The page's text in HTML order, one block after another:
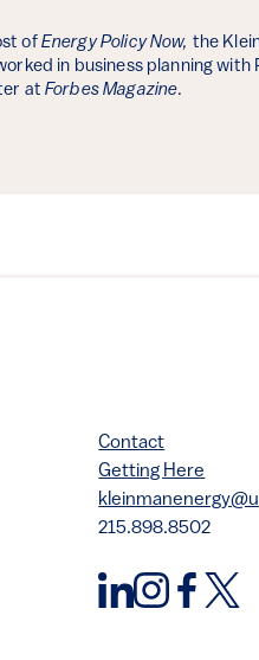
ofEnergy Policy Now, the
in business planning with
atForbes Magazine.
Contact
Getting Here
215.898.8502